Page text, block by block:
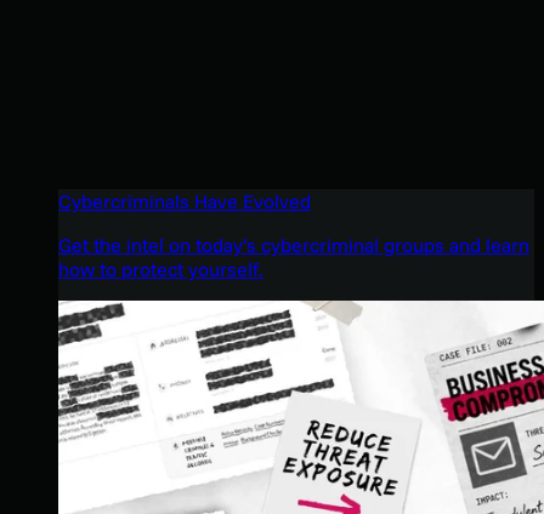
Cybercriminals Have Evolved
Get the intel on today’s cybercriminal groups and learn
how to protect yourself.